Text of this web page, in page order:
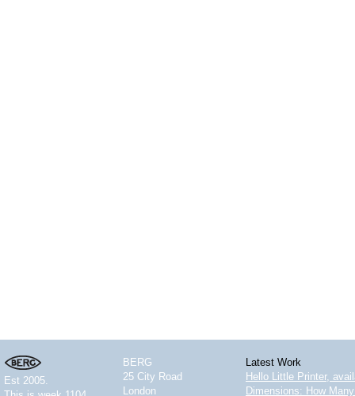
Est 2005.
BERG
25 City Road
London
Latest Work
Hello Little Printer,
Dimensions: How